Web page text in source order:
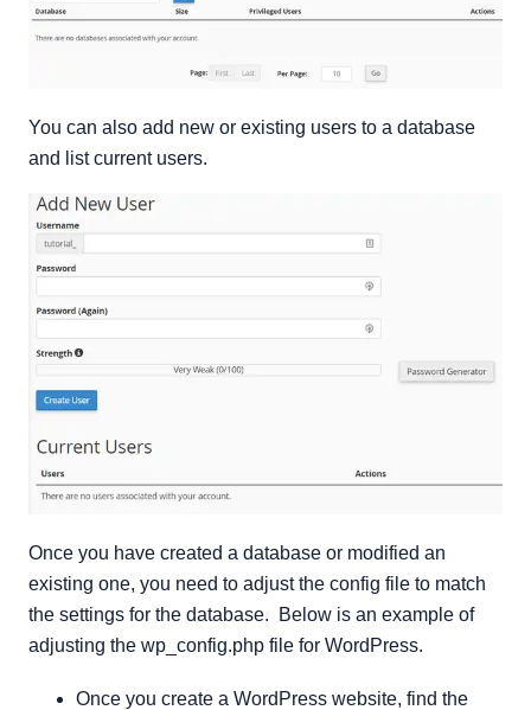
You can also add new or existing users to a database
and list current users.
Once you have created a database or modified an
existing one, you need to adjust the config file to match
the settings for the database. Below is an example of
adjusting the wp_config.php file for WordPress.
Once you create a WordPress website, find the